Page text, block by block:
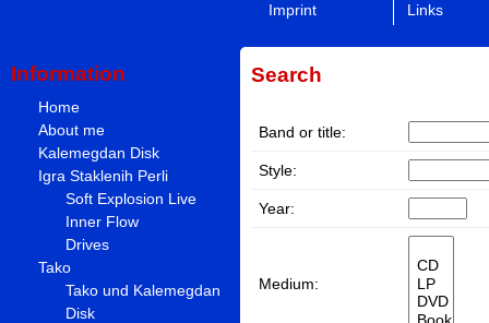
Imprint
Links
Information
Home
About me
Kalemegdan Disk
Igra Staklenih Perli
Soft Explosion Live
Inner Flow
Drives
Tako
Tako und Kalemegdan
Disk
Search
Band or title:
Style:
Year:
Medium: